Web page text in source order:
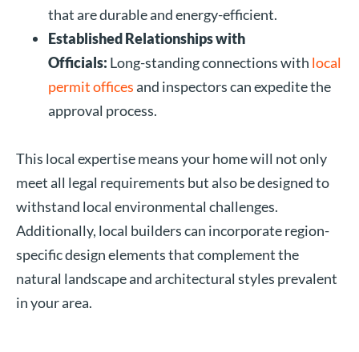
that are durable and energy-efficient.
Established Relationships with
Officials: Long-standing connections with local
permit officesand inspectors can expedite the
approval process.
This local expertise means your home will not only
meet all legal requirements but also be designed to
withstand local environmental challenges.
Additionally, local builders can incorporate region-
specific design elements that complement the
natural landscape and architectural styles prevalent
in your area.